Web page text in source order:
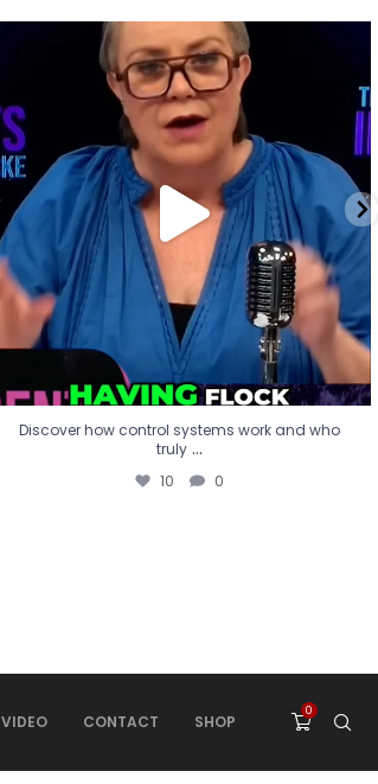
Discover how control systems work and who
truly...
10 0
Discover how control systems work and who
truly ...
10 0
VIDEO CONTACT SHOP
0